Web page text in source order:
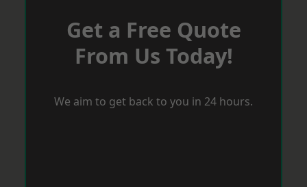
Get a Free Quote
From Us Today!
We aim to get back to you in 24 hours.